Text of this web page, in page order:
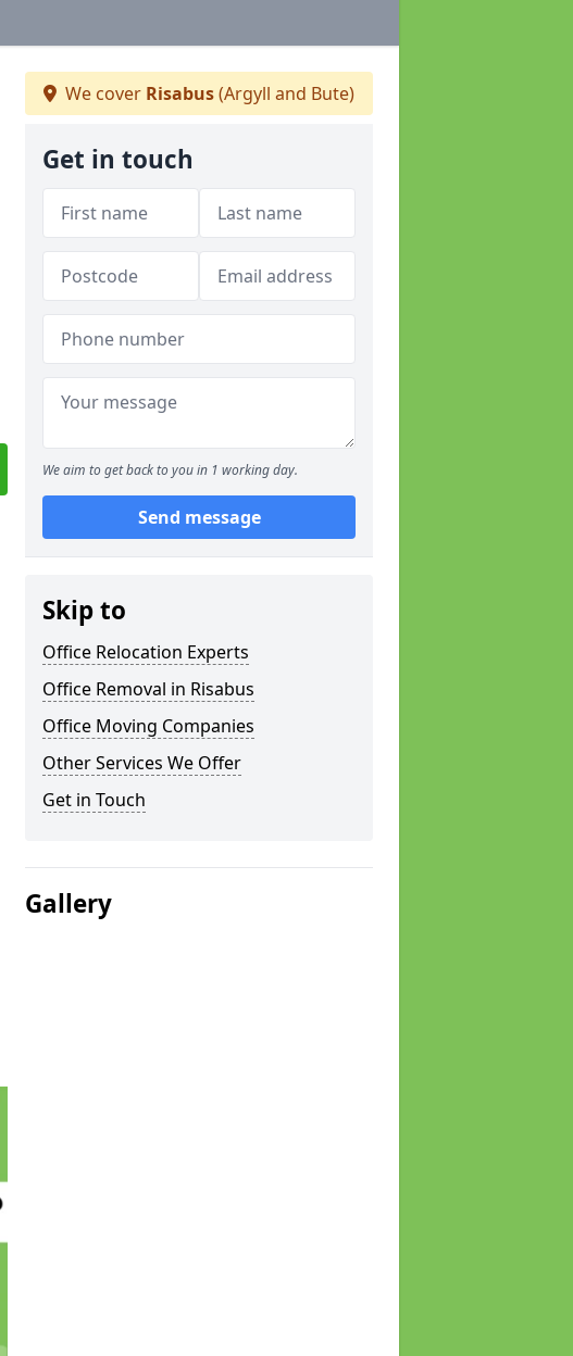
We cover Risabus(Argyll and Bute)
Get in touch
We aim to get back to you in 1 working day.
Send message
Skip to
Office Relocation Experts
Office Removal in Risabus
Office Moving Companies
Other Services We Offer
Get in Touch
Gallery